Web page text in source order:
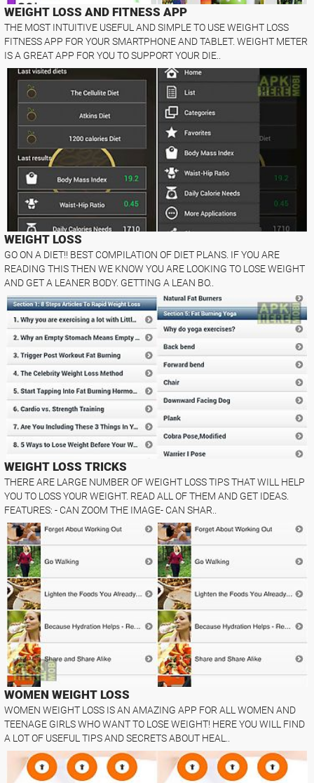
WEIGHT LOSS AND FITNESS APP
THE MOST INTUITIVE USEFUL AND SIMPLE TO USE WEIGHT LOSS
FITNESS APP FOR YOUR SMARTPHONE AND TABLET. WEIGHT METER
IS A GREAT APP FOR YOU TO SUPPORT YOUR DIE..
WEIGHT LOSS
GO ON A DIET!! BEST COMPILATION OF DIET PLANS. IF YOU ARE
READING THIS THEN WE KNOW YOU ARE LOOKING TO LOSE WEIGHT
AND GET A LEANER BODY. GETTING A LEAN BO..
WEIGHT LOSS TRICKS
THERE ARE LARGE NUMBER OF WEIGHT LOSS TIPS THAT WILL HELP
YOU TO LOSS YOUR WEIGHT. READ ALL OF THEM AND GET IDEAS.
FEATURES: - CAN ZOOM THE IMAGE- CAN SHAR..
WOMEN WEIGHT LOSS
WOMEN WEIGHT LOSS IS AN AMAZING APP FOR ALL WOMEN AND
TEENAGE GIRLS WHO WANT TO LOSE WEIGHT! HERE YOU WILL FIND
A LOT OF USEFUL TIPS AND SECRETS ABOUT HEAL..